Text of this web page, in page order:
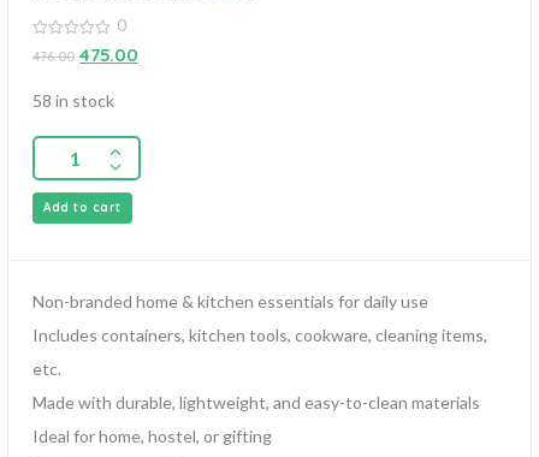
out
0
476.00 475.00
58 in stock
Add to cart
Non-branded home & kitchen essentials for daily use
Includes containers, kitchen tools, cookware, cleaning items,
etc.
Made with durable, lightweight, and easy-to-clean materials
Ideal for home, hostel, or gifting